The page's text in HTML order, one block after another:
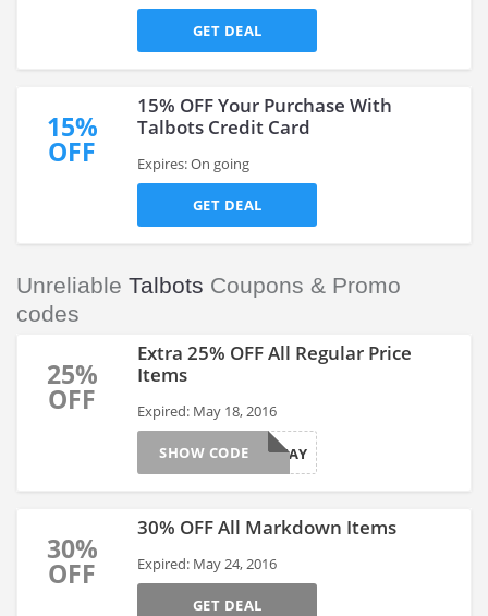
GET DEAL
15%
OFF
15% OFF Your Purchase With
Talbots Credit Card
Expires: On going
GET DEAL
Unreliable Talbots Coupons & Promo
codes
25%
OFF
Extra 25% OFF All Regular Price
Items
Expired: May 18, 2016
25MAY
SHOW CODE
30%
OFF
30% OFF All Markdown Items
Expired: May 24, 2016
GET DEAL